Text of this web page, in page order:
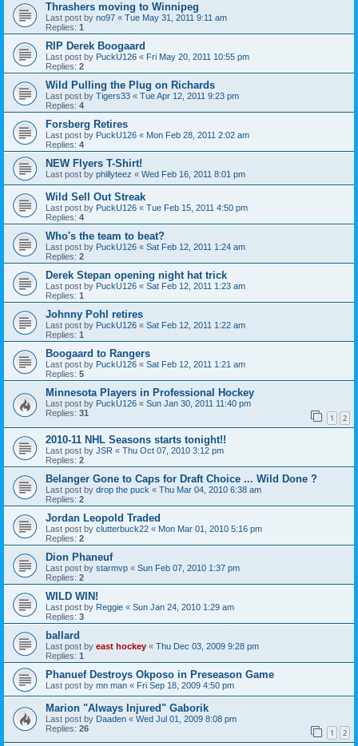
Thrashers moving to Winnipeg
Last post by no97 « Tue May 31, 2011 9:11 am
Replies: 1
RIP Derek Boogaard
Last post by PuckU126 « Fri May 20, 2011 10:55 pm
Replies: 2
Wild Pulling the Plug on Richards
Last post by Tigers33 « Tue Apr 12, 2011 9:23 pm
Replies: 4
Forsberg Retires
Last post by PuckU126 « Mon Feb 28, 2011 2:02 am
Replies: 4
NEW Flyers T-Shirt!
Last post by phillyteez « Wed Feb 16, 2011 8:01 pm
Wild Sell Out Streak
Last post by PuckU126 « Tue Feb 15, 2011 4:50 pm
Replies: 4
Who's the team to beat?
Last post by PuckU126 « Sat Feb 12, 2011 1:24 am
Replies: 2
Derek Stepan opening night hat trick
Last post by PuckU126 « Sat Feb 12, 2011 1:23 am
Replies: 1
Johnny Pohl retires
Last post by PuckU126 « Sat Feb 12, 2011 1:22 am
Replies: 1
Boogaard to Rangers
Last post by PuckU126 « Sat Feb 12, 2011 1:21 am
Replies: 5
Minnesota Players in Professional Hockey
Last post by PuckU126 « Sun Jan 30, 2011 11:40 pm
Replies: 31 1 2
2010-11 NHL Seasons starts tonight!!
Last post by JSR « Thu Oct 07, 2010 3:12 pm
Replies: 2
Belanger Gone to Caps for Draft Choice ... Wild Done ?
Last post by drop the puck « Thu Mar 04, 2010 6:38 am
Replies: 2
Jordan Leopold Traded
Last post by clutterbuck22 « Mon Mar 01, 2010 5:16 pm
Replies: 2
Dion Phaneuf
Last post by starmvp « Sun Feb 07, 2010 1:37 pm
Replies: 2
WILD WIN!
Last post by Reggie « Sun Jan 24, 2010 1:29 am
Replies: 3
ballard
Last post by east hockey « Thu Dec 03, 2009 9:28 pm
Replies: 1
Phanuef Destroys Okposo in Preseason Game
Last post by mn man « Fri Sep 18, 2009 4:50 pm
Marion "Always Injured" Gaborik
Last post by Daaden « Wed Jul 01, 2009 8:08 pm
Replies: 26 1 2